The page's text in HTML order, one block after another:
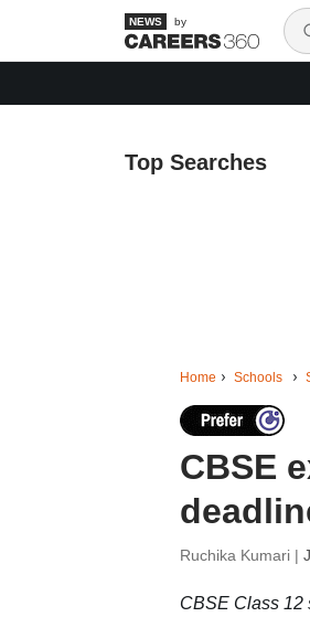
by
Top Searches
Home Schools
CBSE
Ruchika Kumari |
CBSE Class 12